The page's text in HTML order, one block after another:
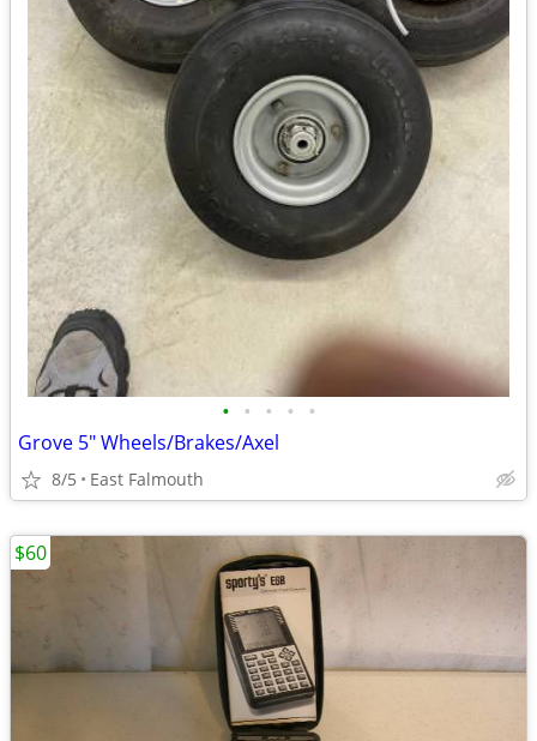
• • • • •
Grove 5" Wheels/Brakes/Axel
8/5 East Falmouth
$60